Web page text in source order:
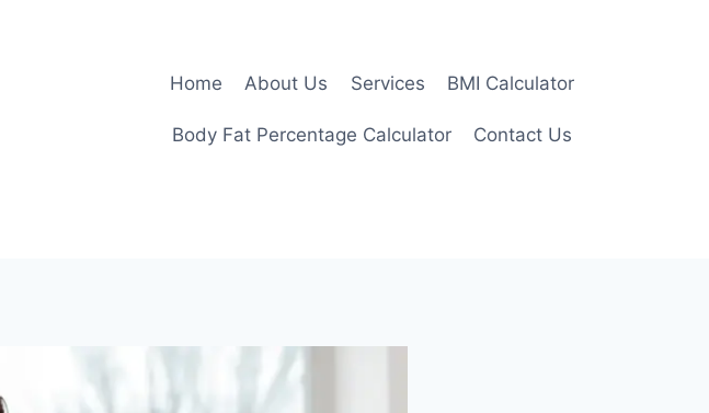
Home About Us Services BMI Calculator
Body Fat Percentage Calculator Contact Us